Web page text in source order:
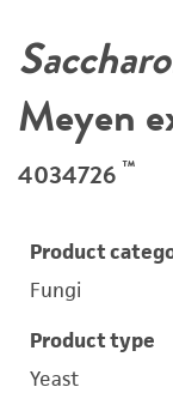
Meyen
4034726 ™
Product
Fungi
Product type
Yeast